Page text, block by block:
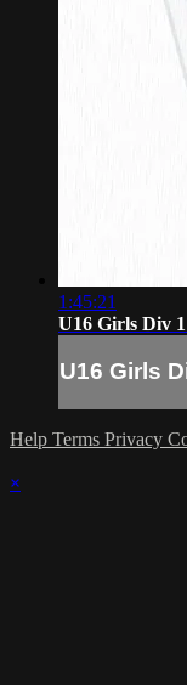
1:45:21
U16 Girls Div
U16 Girls
Help Terms Privacy
×